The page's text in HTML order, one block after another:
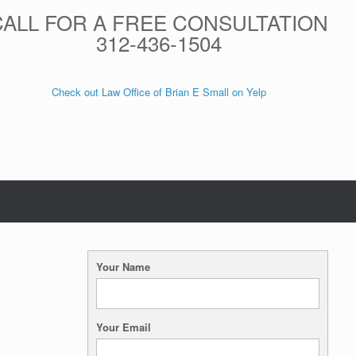
FOR A FREE CONSULTATION
312-436-1504
Check out Law Office of Brian E Small on Yelp
Your Name
Your Email